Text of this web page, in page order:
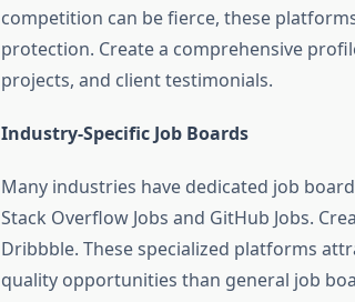
competition can be fierce, these
protection. Create a comprehensive
projects, and client testimonials.
Industry-Specific Job Boards
Many industries have dedicated job
Stack Overflow Jobs and GitHub Jobs.
Dribbble. These specialized platforms
quality opportunities than general job